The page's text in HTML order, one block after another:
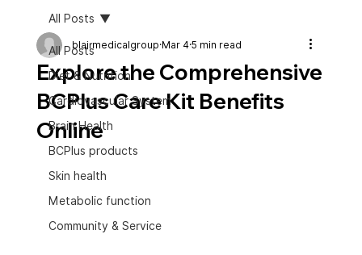
All Posts
Diet & Nutrition
Cardiovascular System
Brain Health
BCPlus products
Skin health
Metabolic function
Community & Service
All Posts
Explore the Comprehensive
BCPlus Care Kit Benefits
Online
blairmedicalgroup Mar 4 5 min read